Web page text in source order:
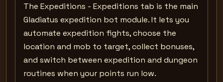
The Expeditions - Expeditions tab is the main
Gladiatus expedition bot module. It lets you
automate expedition fights, choose the
location and mob to target, collect bonuses,
and switch between expedition and dungeon
routines when your points run low.